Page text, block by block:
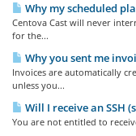
Why my scheduled
Centova Cast will never
for the...
Why you sent me
Invoices are automatically
unless you...
Will I receive an SSH
You are not entitled to